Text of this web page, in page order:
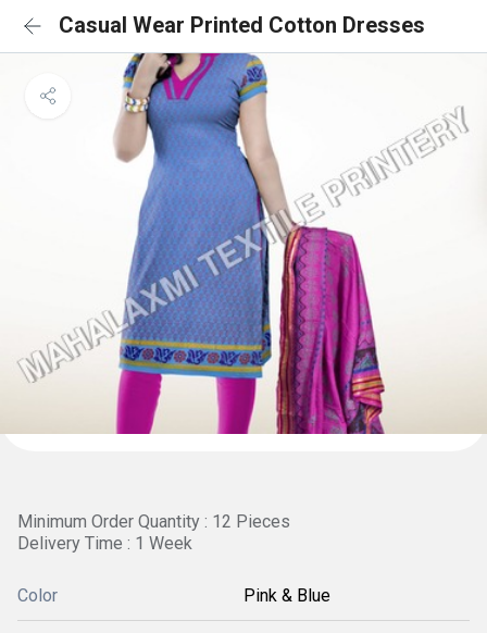
Casual Wear Printed Cotton Dresses
Minimum Order Quantity : 12 Pieces
Delivery Time : 1 Week
Color Pink & Blue